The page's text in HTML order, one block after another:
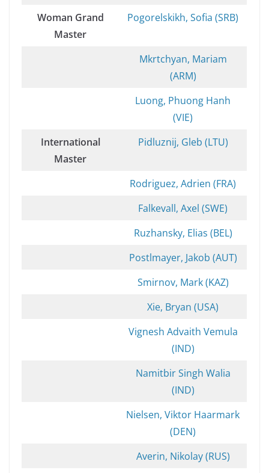
Woman Grand
Master
Pogorelskikh, Sofia (SRB)
Mkrtchyan, Mariam
(ARM)
Luong, Phuong Hanh
(VIE)
International
Master
Pidluznij, Gleb (LTU)
Rodriguez, Adrien (FRA)
Falkevall, Axel (SWE)
Ruzhansky, Elias (BEL)
Postlmayer, Jakob (AUT)
Smirnov, Mark (KAZ)
Xie, Bryan (USA)
Vignesh Advaith Vemula
(IND)
Namitbir Singh Walia
(IND)
Nielsen, Viktor Haarmark
(DEN)
Averin, Nikolay (RUS)